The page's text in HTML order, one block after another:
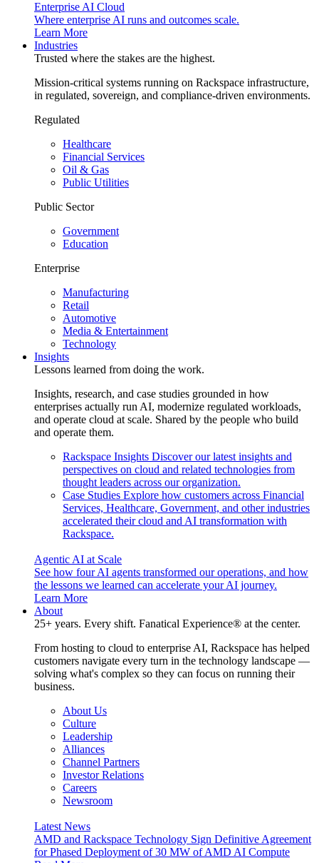
Enterprise AI Cloud
Where enterprise AI runs and outcomes scale.
Learn More
Industries
Trusted where the stakes are the highest.
Mission-critical systems running on Rackspace infrastructure,
in regulated, sovereign, and compliance-driven environments.
Regulated
Healthcare
Financial Services
Oil & Gas
Public Utilities
Public Sector
Government
Education
Enterprise
Manufacturing
Retail
Automotive
Media & Entertainment
Technology
Insights
Lessons learned from doing the work.
Insights, research, and case studies grounded in how
enterprises actually run AI, modernize regulated workloads,
and operate cloud at scale. Shared by the people who build
and operate them.
Rackspace Insights Discover our latest insights and
perspectives on cloud and related technologies from
thought leaders across our organization.
Case Studies Explore how customers across Financial
Services, Healthcare, Government, and other industries
accelerated their cloud and AI transformation with
Rackspace.
Agentic AI at Scale
See how four AI agents transformed our operations, and how
the lessons we learned can accelerate your AI journey.
Learn More
About
25+ years. Every shift. Fanatical Experience® at the center.
From hosting to cloud to enterprise AI, Rackspace has helped
customers navigate every turn in the technology landscape —
solving what's complex so they can focus on running their
business.
About Us
Culture
Leadership
Alliances
Channel Partners
Investor Relations
Careers
Newsroom
Latest News
AMD and Rackspace Technology Sign Definitive Agreement
for Phased Deployment of 30 MW of AMD AI Compute